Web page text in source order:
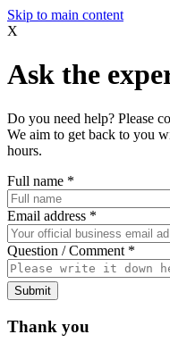
Skip to main content
X
Ask the
Do you need help? Please
We aim to get back to you
hours.
Full name *
Email address *
Question / Comment *
Submit
Thank you